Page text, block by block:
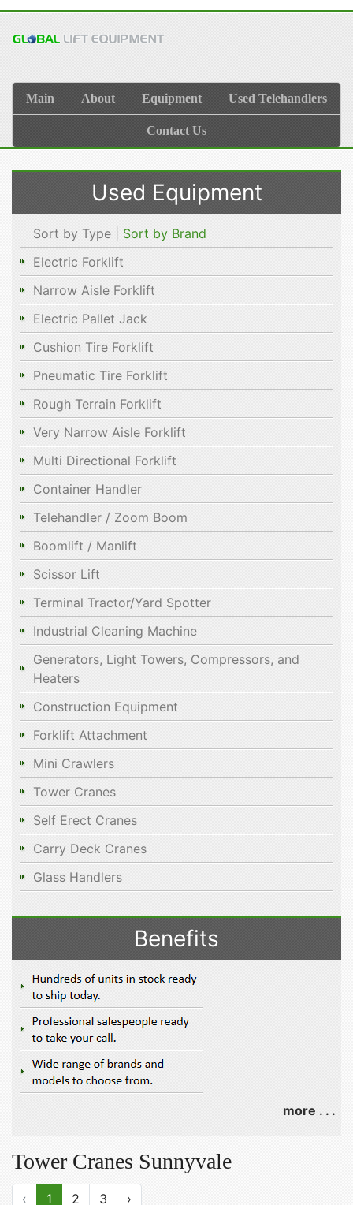
Main About Equipment Used Telehandlers
Contact Us
Used Equipment
Sort by Type | Sort by Brand
Electric Forklift
Narrow Aisle Forklift
Electric Pallet Jack
Cushion Tire Forklift
Pneumatic Tire Forklift
Rough Terrain Forklift
Very Narrow Aisle Forklift
Multi Directional Forklift
Container Handler
Telehandler / Zoom Boom
Boomlift / Manlift
Scissor Lift
Terminal Tractor/Yard Spotter
Industrial Cleaning Machine
Generators, Light Towers, Compressors, and
Heaters
Construction Equipment
Forklift Attachment
Mini Crawlers
Tower Cranes
Self Erect Cranes
Carry Deck Cranes
Glass Handlers
Benefits
more . . .
Tower Cranes Sunnyvale
‹ 1 2 3 ›